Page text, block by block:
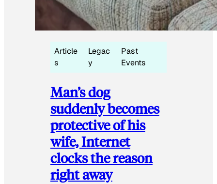
Article
s
Legac
y
Past
Events
Man’s dog
suddenly becomes
protective of his
wife, Internet
clocks the reason
right away